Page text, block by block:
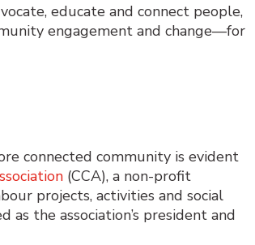
educate and connect people,
engagement and change—for
connected community is evident
(CCA), a non-profit
projects, activities and social
as the association’s president and